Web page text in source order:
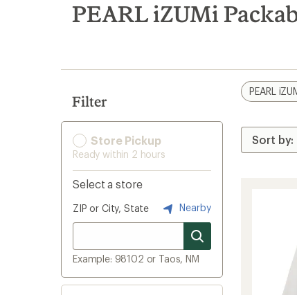
search
results
PEARL iZUMi
Filter
Store Pickup
Ready within 2 hours
Select a store
ZIP or City, State Nearby
Example: 98102 or Taos, NM
PEARL